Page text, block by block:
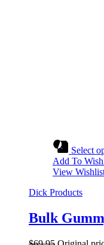
Select
Add To
View
Dick Products
Bulk